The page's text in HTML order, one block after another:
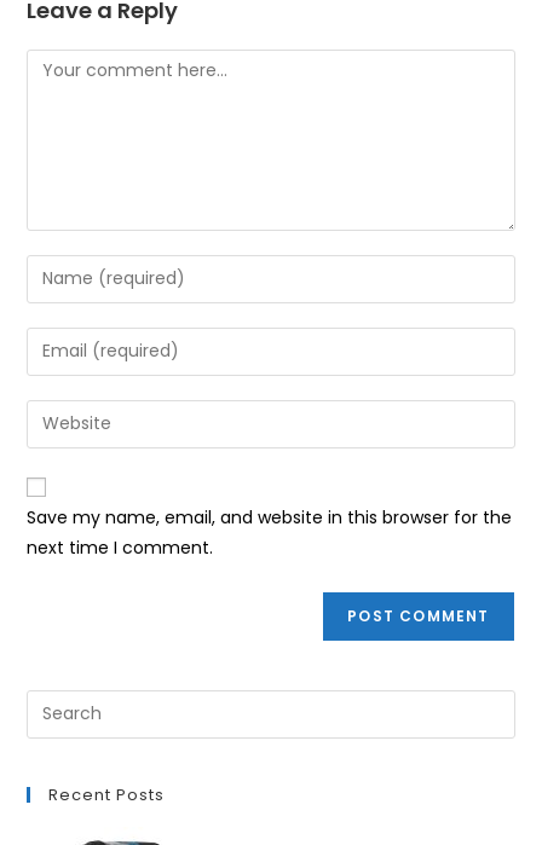
Leave a Reply
Comment
Enter
your
name
or
to
comment
Enter
your
email
address
comment
Enter
your
website
URL
(optional)
Save my name, email, and website in this browser for the
next time I comment.
Recent Posts